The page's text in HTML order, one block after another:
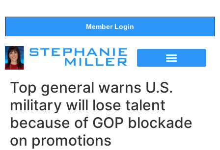
Member Login
Top general warns U.S.
military will lose talent
because of GOP blockade
on promotions